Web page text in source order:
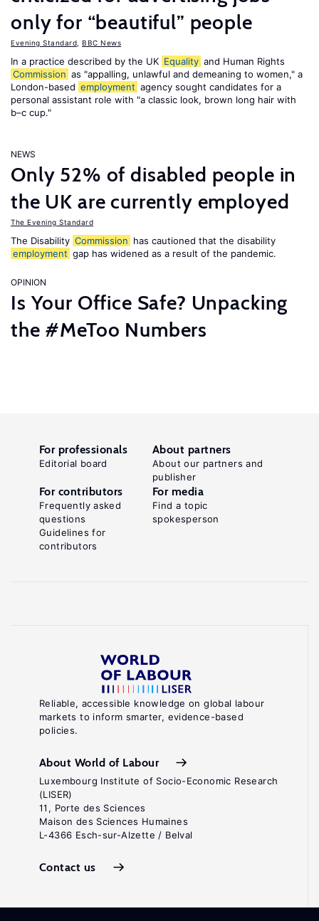
only for “beautiful” people
Evening Standard BBC News
In a practice described by the UK Equality and Human Rights
Commission as "appalling, unlawful and demeaning to women," a
London-based employment agency sought candidates for a
personal assistant role with "a classic look, brown long hair with
b–c cup."
NEWS
Only 52% of disabled people in
the UK are currently employed
The Evening Standard
The Disability Commission has cautioned that the disability
employment gap has widened as a result of the pandemic.
OPINION
Is Your Office Safe? Unpacking
the #MeToo Numbers
Reliable, accessible knowledge on global labour
markets to inform smarter, evidence-based
policies.
About World of Labour
Luxembourg Institute of Socio-Economic Research
(LISER)
11, Porte des Sciences
Maison des Sciences Humaines
L-4366 Esch-sur-Alzette / Belval
Contact us
For professionals
Editorial board
About partners
About our partners and
publisher
For contributors
Frequently asked
questions
Guidelines for
contributors
For media
Find a topic
spokesperson